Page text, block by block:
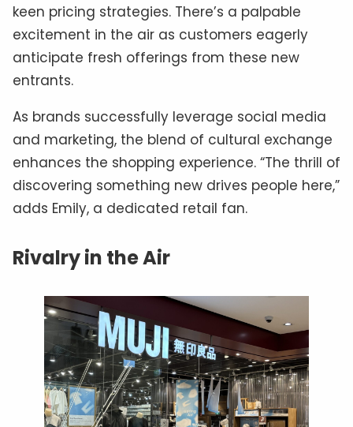
keen pricing strategies. There’s a palpable
excitement in the air as customers eagerly
anticipate fresh offerings from these new
entrants.
As brands successfully leverage social media
and marketing, the blend of cultural exchange
enhances the shopping experience. “The thrill of
discovering something new drives people here,”
adds Emily, a dedicated retail fan.
Rivalry in the Air